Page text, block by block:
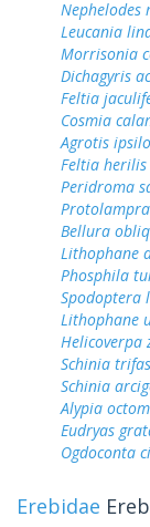
Nephelodes
Leucania
Morrisonia
Dichagyris
Feltia
Cosmia
Agrotis
Feltia herilis
Peridroma
Bellura
Lithophane
Phosphila
Spodoptera
Lithophane
Helicoverpa
Schinia
Schinia
Alypia
Eudryas
Ogdoconta
Erebidae